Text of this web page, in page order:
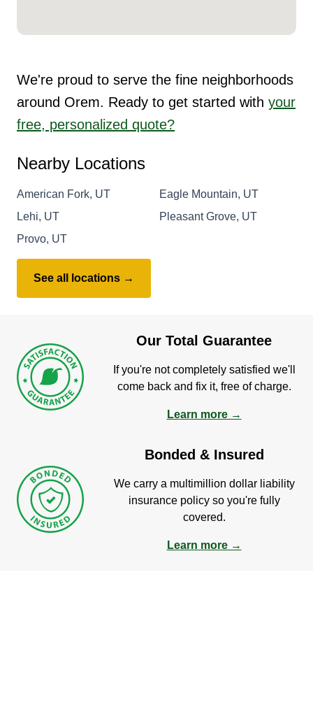
We're proud to serve the fine neighborhoods
around Orem. Ready to get started with your
free, personalized quote?
Nearby Locations
American Fork, UT
Eagle Mountain, UT
Lehi, UT
Pleasant Grove, UT
Provo, UT
See all locations →
Our Total Guarantee
If you're not completely satisfied we'll
come back and fix it, free of charge.
Learn more →
Bonded & Insured
We carry a multimillion dollar liability
insurance policy so you're fully
covered.
Learn more →